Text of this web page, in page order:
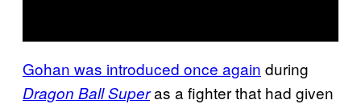
Gohan was introduced once again during
Dragon Ball Superas a fighter that had given